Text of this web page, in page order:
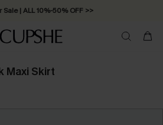
Sale | ALL 10%-50% OFF >>
Maxi Skirt